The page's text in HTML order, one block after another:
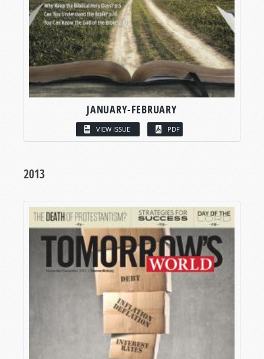
JANUARY-FEBRUARY
VIEW ISSUE PDF
2013